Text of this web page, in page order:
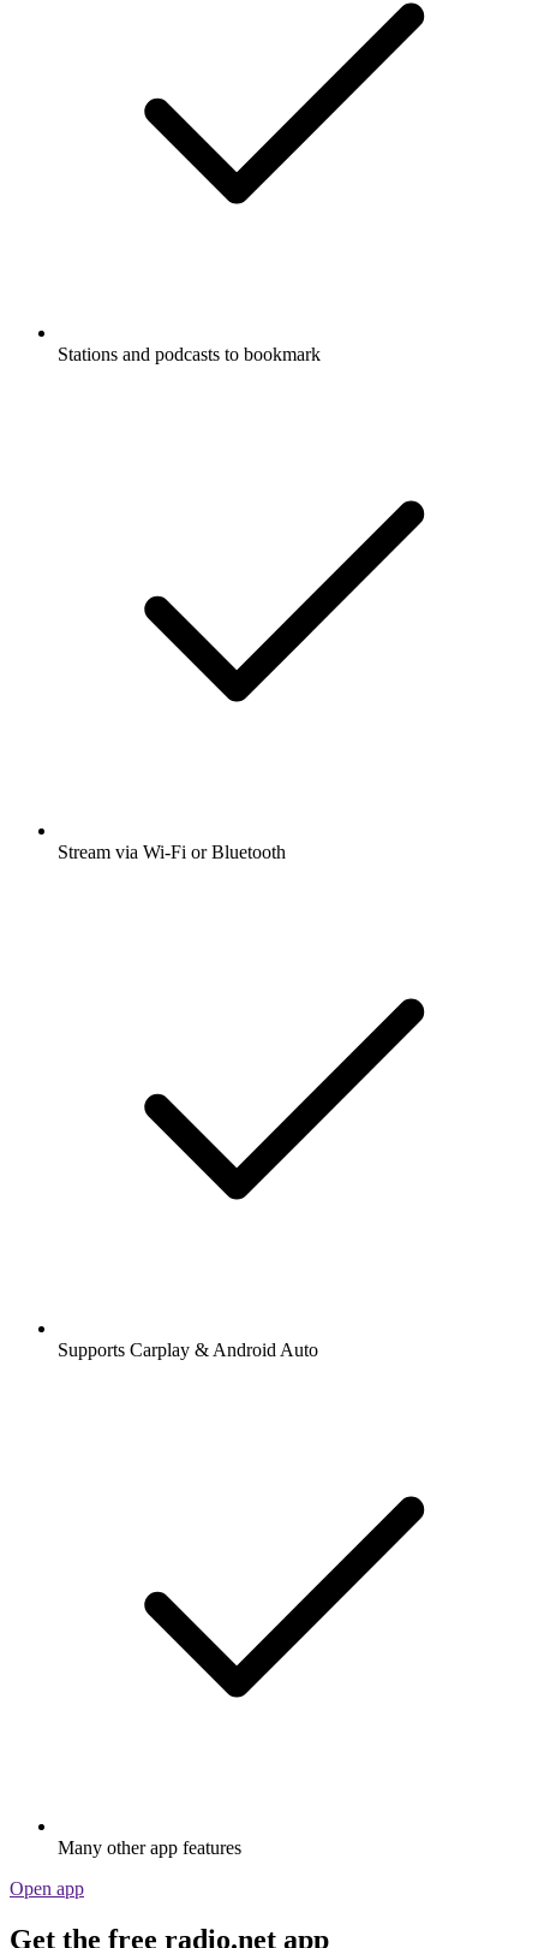
Stations and podcasts to bookmark
Stream via Wi-Fi or Bluetooth
Supports Carplay & Android Auto
Many other app features
Open app
Get the free radio.net app